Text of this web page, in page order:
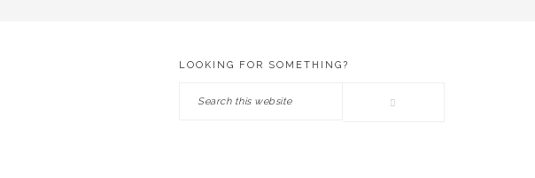
PRIMARY
SIDEBAR
LOOKING FOR SOMETHING?
Search